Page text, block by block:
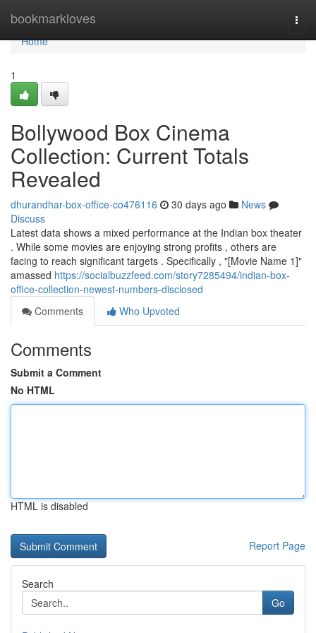
bookmarkloves
Home
Home
1
Bollywood Box Cinema
Collection: Current Totals
Revealed
dhurandhar-box-office-co476116 30 days ago
News
Discuss
Latest data shows a mixed performance at the Indian box theater
. While some movies are enjoying strong profits , others are
facing to reach significant targets . Specifically , "[Movie Name 1]"
amassed https://socialbuzzfeed.com/story7285494/indian-box-
office-collection-newest-numbers-disclosed
Comments
Who Upvoted
Comments
Submit a Comment
No HTML
HTML is disabled
Report Page
Search
Go